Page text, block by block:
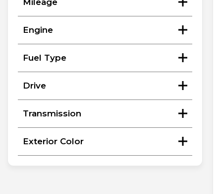
Engine
Fuel Type
Drive
Transmission
Exterior Color